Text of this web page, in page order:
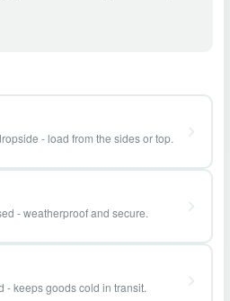
- load from the sides or top.
- weatherproof and secure.
- keeps goods cold in transit.